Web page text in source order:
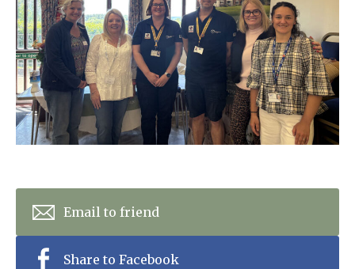
01798 872 779
enquiries@anchoragecarehome.co.uk
Arrange a viewing
Newsletters
Our Ethos
Work with us
Contact
Email to friend
Share to Facebook